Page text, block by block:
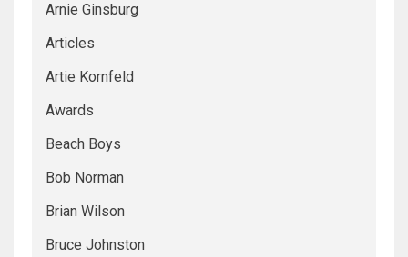
Arnie Ginsburg
Articles
Artie Kornfeld
Awards
Beach Boys
Bob Norman
Brian Wilson
Bruce Johnston